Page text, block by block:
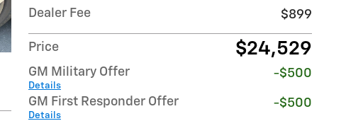
Dealer Fee
$899
Price $24,529
GM Military Offer
Details
-$500
GM First Responder Offer
Details
-$500